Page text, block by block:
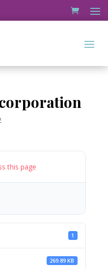
this page
1
269.89 KB